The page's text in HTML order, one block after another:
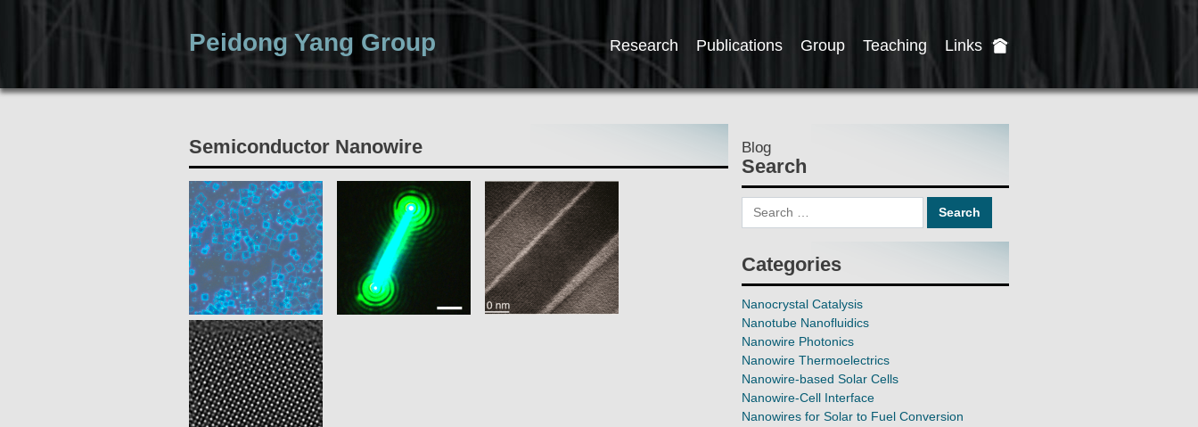
Peidong Yang Group Research Publications Group Teaching Links
Semiconductor Nanowire Blog
Search
Categories
Nanocrystal Catalysis
Nanotube Nanofluidics
Nanowire Photonics
Nanowire Thermoelectrics
Nanowire-based Solar Cells
Nanowire-Cell Interface
Nanowires for Solar to Fuel Conversion